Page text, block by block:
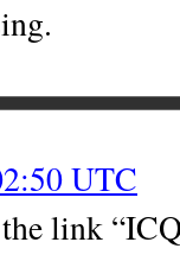
UTC
link